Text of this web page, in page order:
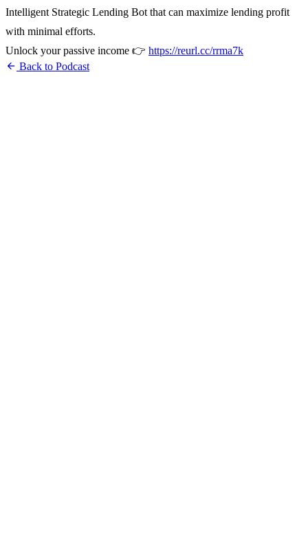
Intelligent Strategic Lending Bot that can maximize lending profit
with minimal efforts.
Unlock your passive income 👉 https://reurl.cc/rrma7k
arrow_back Back to Podcast